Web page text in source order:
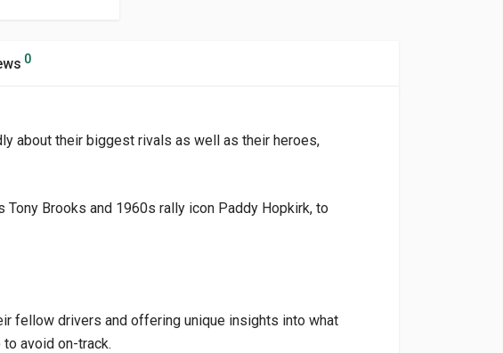
0
about their biggest rivals as well as their heroes,
Brooks and 1960s rally icon Paddy Hopkirk, to
fellow drivers and offering unique insights into what
avoid on-track.